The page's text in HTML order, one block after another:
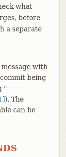
what
before
a separate
with
being
"--
). The
can be